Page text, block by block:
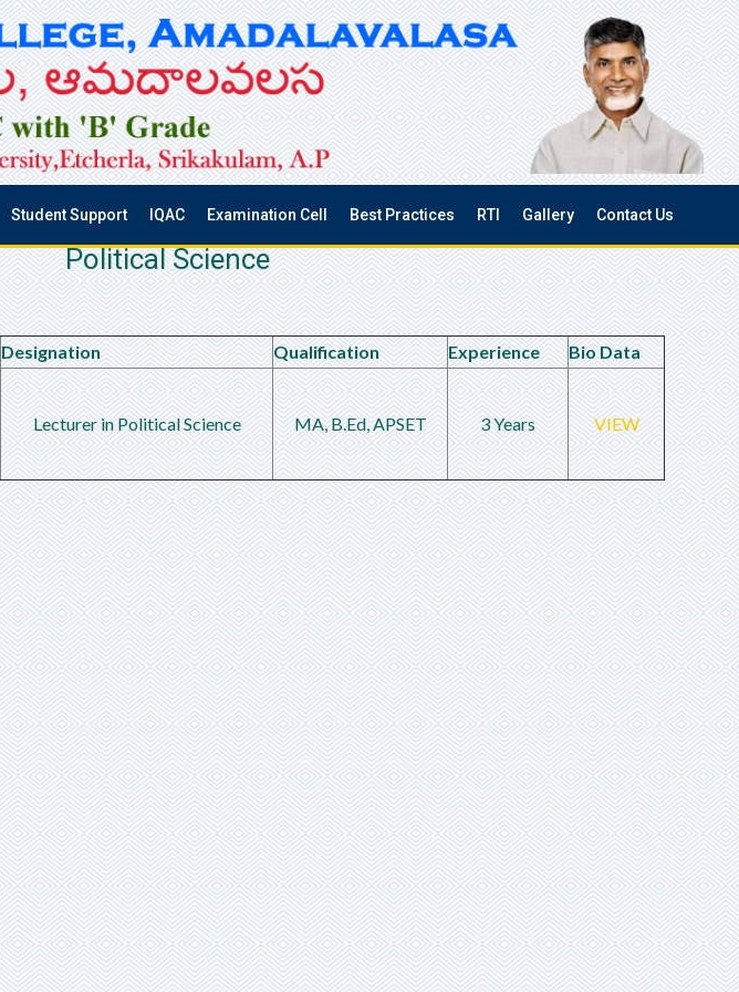
Student Support IQAC Examination Cell Best Practices RTI Gallery Contact Us
Political Science
Designation Qualification Experience Bio Data
Lecturer in Political Science MA, B.Ed, APSET 3 Years VIEW